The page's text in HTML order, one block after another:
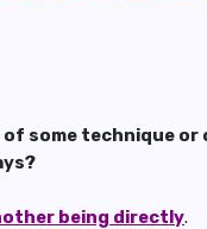
some technique
being directly.